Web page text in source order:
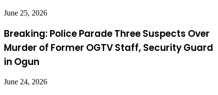
June 25, 2026
Breaking: Police Parade Three Suspects Over
Murder of Former OGTV Staff, Security Guard
in Ogun
June 24, 2026